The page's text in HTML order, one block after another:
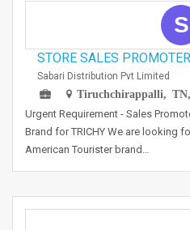
S
STORE SALES PROMOTER
Sabari Distribution Pvt Limited
Tiruchchirappalli,
Urgent Requirement - Sales
Brand for TRICHY We are looking
American Tourister brand…